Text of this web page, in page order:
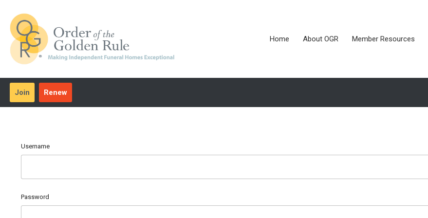
Home About OGR Member Resources
Join Renew
Username
Password